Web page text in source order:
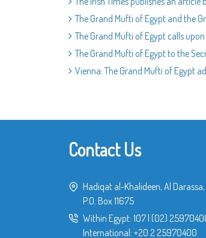
The Grand Mufti of Egypt and the
The Grand Mufti of Egypt calls
The Grand Mufti of Egypt to the
Vienna: The Grand Mufti of Egypt
Contact Us
Hadiqat al-Khalideen, Al
P.O. Box 11675
Within Egypt: 107| (02)
International: +20 2 25970400